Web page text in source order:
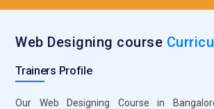
higher on search engines like Google
tags and image alt texts. Their role is vital
ultimately drives more organic traffic.
Content Strategist:
A content strategist
Web Designing course
Trainers Profile
Our Web Designing Course in